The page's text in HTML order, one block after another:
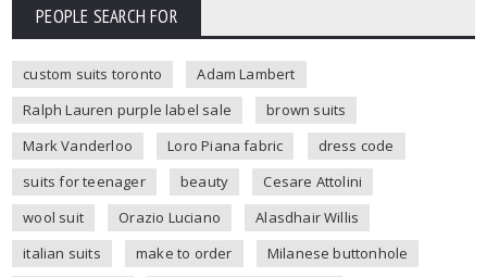
PEOPLE SEARCH FOR
custom suits toronto
Adam Lambert
Ralph Lauren purple label sale
brown suits
Mark Vanderloo
Loro Piana fabric
dress code
suits for teenager
beauty
Cesare Attolini
wool suit
Orazio Luciano
Alasdhair Willis
italian suits
make to order
Milanese buttonhole